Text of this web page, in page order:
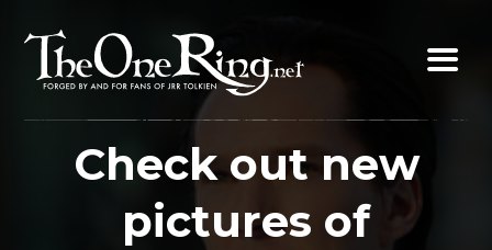
content
Check out new
pictures of